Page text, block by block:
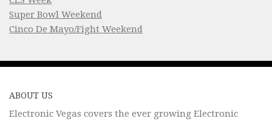
Super Bowl Weekend
Cinco De Mayo/Fight Weekend
ABOUT US
Electronic Vegas covers the ever growing Electronic